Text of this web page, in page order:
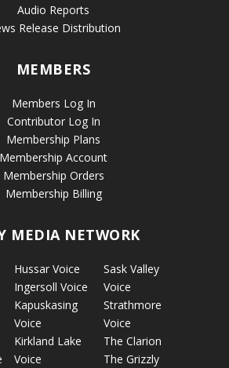
Audio Reports
Release Distribution
MEMBERS
Members Log In
Contributor Log In
Membership Plans
Membership Account
Membership Orders
Membership Billing
MEDIA NETWORK
Hussar Voice
Ingersoll Voice
Kapuskasing
Voice
Kirkland Lake
Voice
Sask Valley
Voice
Strathmore
Voice
The Clarion
The Grizzly